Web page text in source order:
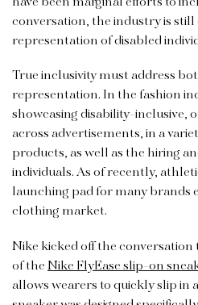
conversation, the industry is
representation of disabled
True inclusivity must address
representation. In the fashion
showcasing disability-inclusive,
across advertisements, in a
products, as well as the hiring
individuals. As of recently,
launching pad for many brands
clothing market.
Nike kicked off the conversation
of theNike FlyEase slip-on
allows wearers to quickly slip in